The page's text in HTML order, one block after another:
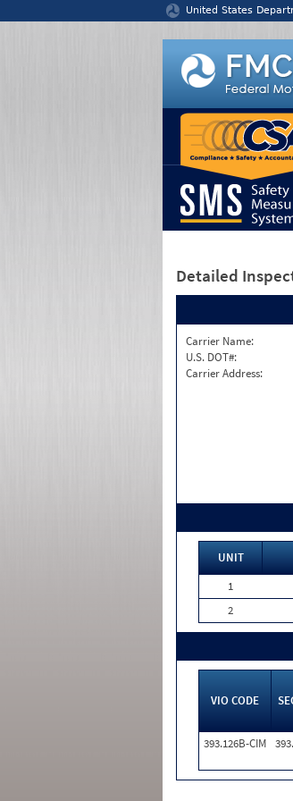
United States
Detailed
Carrier Name:
U.S. DOT#:
Carrier Address:
UNIT
1
2
VIO CODE
393.126B-CIM